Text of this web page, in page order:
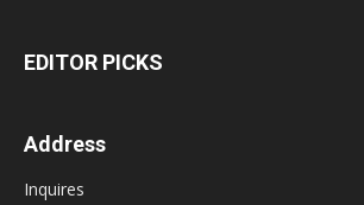
EDITOR PICKS
Address
Inquires